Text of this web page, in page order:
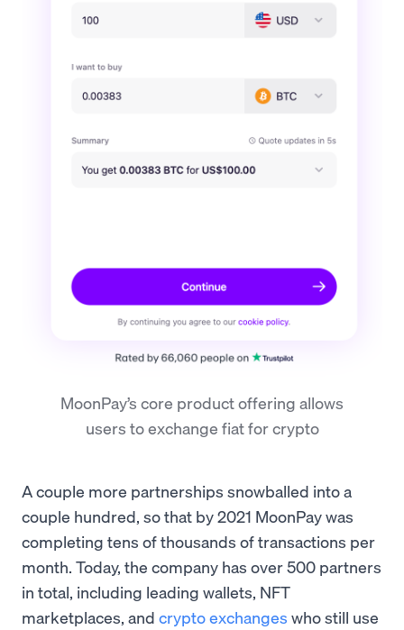
MoonPay’s core product offering allows
users to exchange fiat for crypto
A couple more partnerships snowballed into a
couple hundred, so that by 2021 MoonPay was
completing tens of thousands of transactions per
month. Today, the company has over 500 partners
in total, including leading wallets, NFT
marketplaces, and crypto exchanges who still use